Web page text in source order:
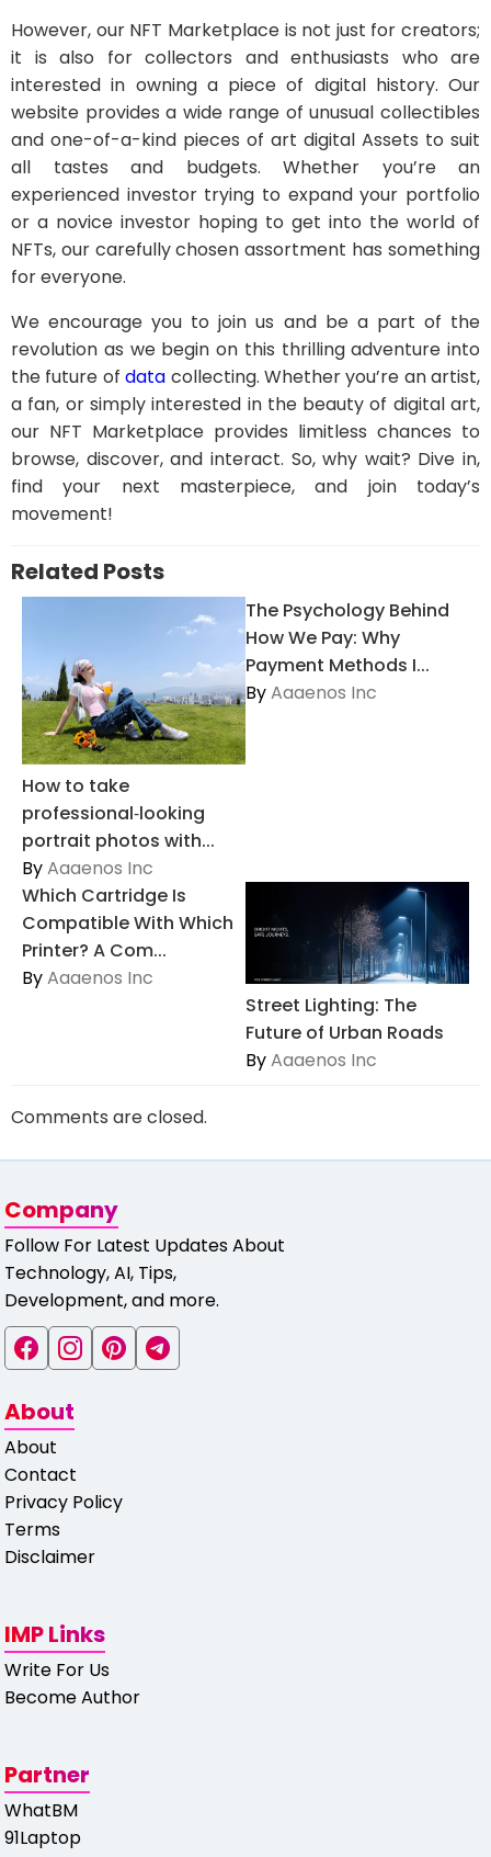
However, our NFT Marketplace is not just for creators;
it is also for collectors and enthusiasts who are
interested in owning a piece of digital history. Our
website provides a wide range of unusual collectibles
and one-of-a-kind pieces of art digital Assets to suit
all tastes and budgets. Whether you’re an
experienced investor trying to expand your portfolio
or a novice investor hoping to get into the world of
NFTs, our carefully chosen assortment has something
for everyone.
We encourage you to join us and be a part of the
revolution as we begin on this thrilling adventure into
the future ofdata collecting. Whether you’re an artist,
a fan, or simply interested in the beauty of digital art,
our NFT Marketplace provides limitless chances to
browse, discover, and interact. So, why wait? Dive in,
find your next masterpiece, and join today’s
movement!
Related Posts
How to take
professional‑looking
portrait photos with...
ByAaaenos Inc
The Psychology Behind
How We Pay: Why
Payment Methods I...
ByAaaenos Inc
Which Cartridge Is
Compatible With Which
Printer? A Com...
ByAaaenos Inc
Street Lighting: The
Future of Urban Roads
ByAaaenos Inc
Comments are closed.
Company
Follow For Latest Updates About
Technology, AI, Tips,
Development, and more.
About
About
Contact
Privacy Policy
Terms
Disclaimer
IMP Links
Write For Us
Become Author
Partner
WhatBM
91Laptop